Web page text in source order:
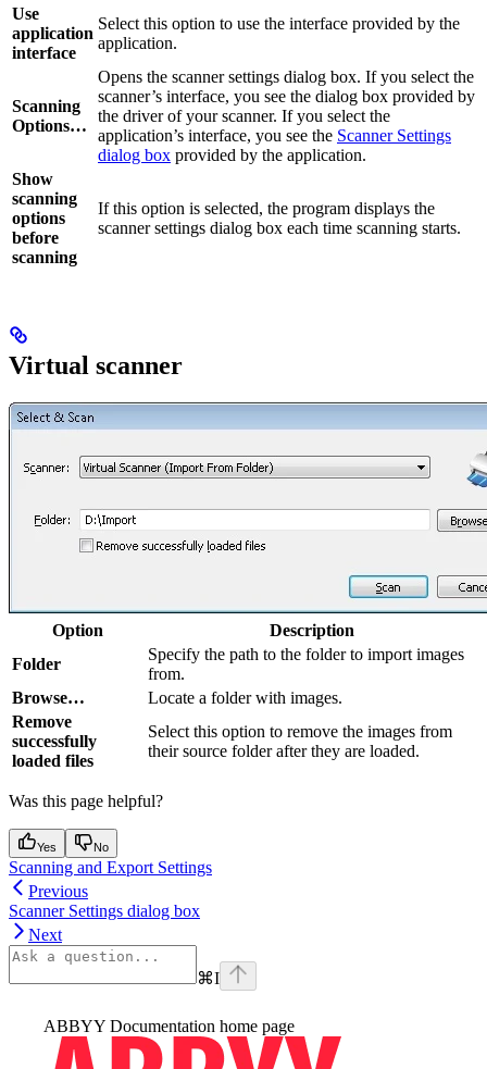
Use
application
interface
Select this option to use the interface provided by the
application.
Scanning
Options…
Opens the scanner settings dialog box. If you select the
scanner’s interface, you see the dialog box provided by
the driver of your scanner. If you select the
application’s interface, you see the Scanner Settings
dialog box provided by the application.
Show
scanning
options
before
scanning
If this option is selected, the program displays the
scanner settings dialog box each time scanning starts.
Virtual scanner
Option
Description
Folder
Specify the path to the folder to import images
from.
Browse…
Locate a folder with images.
Remove
successfully
loaded files
Select this option to remove the images from
their source folder after they are loaded.
Was this page helpful?
Yes No
Scanning and Export Settings
Previous
Scanner Settings dialog box
Next
⌘I
ABBYY Documentation home page